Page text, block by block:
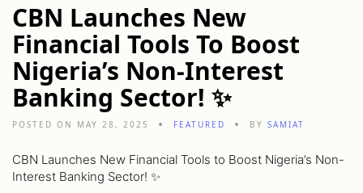
CBN Launches New
Financial Tools To Boost
Nigeria’s Non-Interest
Banking Sector! ✨
POSTED ON MAY 28, 2025 FEATURED BY SAMIAT
CBN Launches New Financial Tools to Boost Nigeria’s Non-
Interest Banking Sector! ✨